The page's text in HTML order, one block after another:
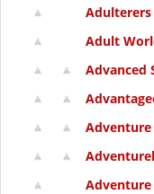
Adulterers
Adult
Advanced
Adventure
Adventure